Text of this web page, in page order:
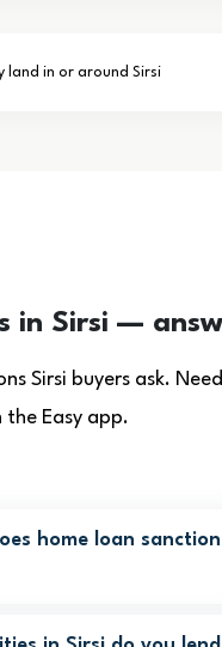
land in or around Sirsi
in Sirsi —
Sirsi buyers ask.
the Easy app.
home loan